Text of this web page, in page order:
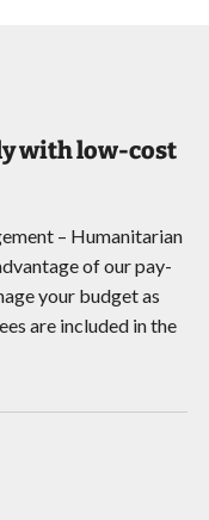
with low-cost
– Humanitarian
of our pay-
your budget as
are included in the